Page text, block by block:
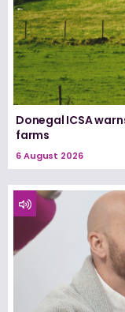
Donegal ICSA
farms
6 August 2026